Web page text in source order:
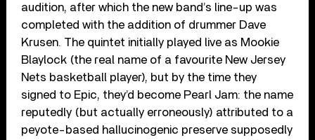
audition, after which the new band’s line-up was
completed with the addition of drummer Dave
Krusen. The quintet initially played live as Mookie
Blaylock (the real name of a favourite New Jersey
Nets basketball player), but by the time they
signed to Epic, they’d become Pearl Jam: the name
reputedly (but actually erroneously) attributed to a
peyote-based hallucinogenic preserve supposedly